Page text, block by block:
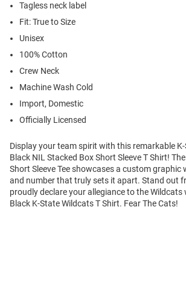
Tagless neck label
Fit: True to Size
Unisex
100% Cotton
Crew Neck
Machine Wash Cold
Import, Domestic
Officially Licensed
Display your team spirit with this remarkable
Black NIL Stacked Box Short Sleeve T Shirt!
Short Sleeve Tee showcases a custom graphic
and number that truly sets it apart. Stand out
proudly declare your allegiance to the Wildcats
Black K-State Wildcats T Shirt. Fear The Cats!